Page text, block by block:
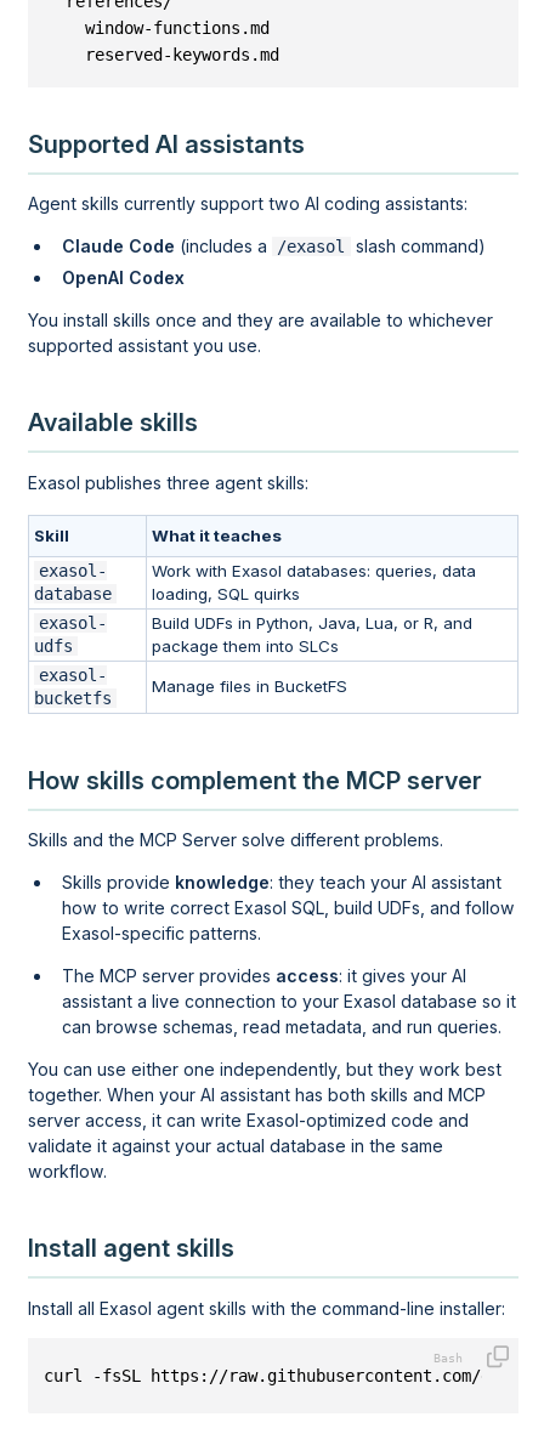
    window-functions.md
    reserved-keywords.md
Supported AI assistants
Agent skills currently support two AI coding assistants:
Claude Code (includes a /exasol
slash command)
OpenAI Codex
You install skills once and they are available to whichever
supported assistant you use.
Available skills
Exasol publishes three agent skills:
Skill
What it teaches
exasol-
database
Work with Exasol databases: queries, data
loading, SQL quirks
exasol-
udfs
Build UDFs in Python, Java, Lua, or R, and
package them into SLCs
exasol-
bucketfs
Manage files in BucketFS
How skills complement the MCP server
Skills and the MCP Server solve different problems.
Skills provide knowledge: they teach your AI assistant
how to write correct Exasol SQL, build UDFs, and follow
Exasol-specific patterns.
The MCP server provides access: it gives your AI
assistant a live connection to your Exasol database so it
can browse schemas, read metadata, and run queries.
You can use either one independently, but they work best
together. When your AI assistant has both skills and MCP
server access, it can write Exasol-optimized code and
validate it against your actual database in the same
workflow.
Install agent skills
Install all Exasol agent skills with the command-line installer:
curl -fsSL https://raw.githubusercontent.com/